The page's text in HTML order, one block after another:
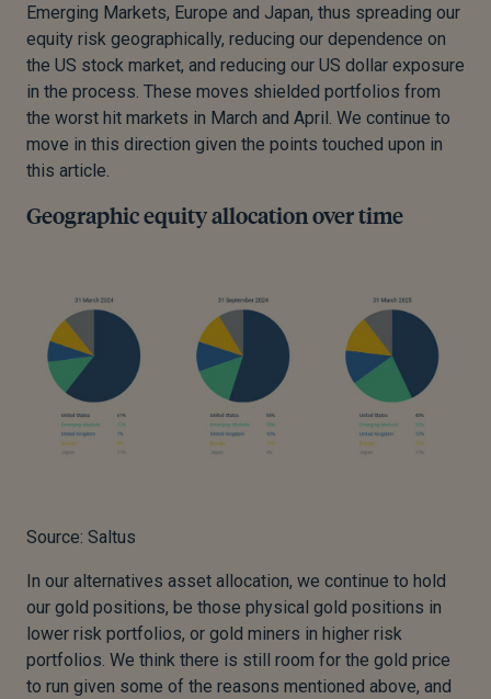
Emerging Markets, Europe and Japan, thus spreading our
equity risk geographically, reducing our dependence on
the US stock market, and reducing our US dollar exposure
in the process. These moves shielded portfolios from
the worst hit markets in March and April. We continue to
move in this direction given the points touched upon in
this article.
Geographic equity allocation over time
Source: Saltus
In our alternatives asset allocation, we continue to hold
our gold positions, be those physical gold positions in
lower risk portfolios, or gold miners in higher risk
portfolios. We think there is still room for the gold price
to run given some of the reasons mentioned above, and